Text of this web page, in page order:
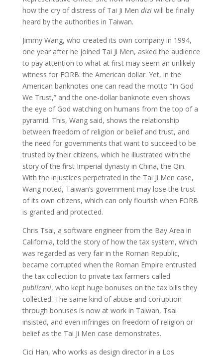
how the cry of distress of Tai Ji Men dizi will be finally
heard by the authorities in Taiwan.
Jimmy Wang, who created its own company in 1994,
one year after he joined Tai Ji Men, asked the audience
to pay attention to what at first may seem an unlikely
witness for FORB: the American dollar. Yet, in the
American banknotes one can read the motto “In God
We Trust,” and the one-dollar banknote even shows
the eye of God watching on humans from the top of a
pyramid. This, Wang said, shows the relationship
between freedom of religion or belief and trust, and
the need for governments that want to succeed to be
trusted by their citizens, which he illustrated with the
story of the first Imperial dynasty in China, the Qin.
With the injustices perpetrated in the Tai Ji Men case,
Wang noted, Taiwan’s government may lose the trust
of its own citizens, which can only flourish when FORB
is granted and protected.
Chris Tsai, a software engineer from the Bay Area in
California, told the story of how the tax system, which
was regarded as very fair in the Roman Republic,
became corrupted when the Roman Empire entrusted
the tax collection to private tax farmers called
publicani, who kept huge bonuses on the tax bills they
collected. The same kind of abuse and corruption
through bonuses is now at work in Taiwan, Tsai
insisted, and even infringes on freedom of religion or
belief as the Tai Ji Men case demonstrates.
Cici Han, who works as design director in a Los